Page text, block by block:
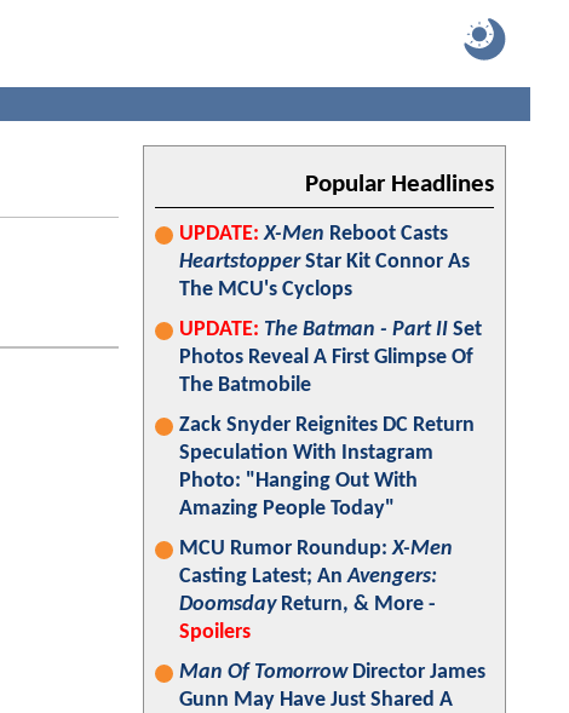
Popular Headlines
UPDATE: X-Men Reboot Casts
HeartstopperStar Kit Connor As
The MCU's Cyclops
UPDATE: The Batman - Part II Set
Photos Reveal A First Glimpse Of
The Batmobile
Zack Snyder Reignites DC Return
Speculation With Instagram
Photo: "Hanging Out With
Amazing People Today"
MCU Rumor Roundup:X-Men
Casting Latest; AnAvengers:
DoomsdayReturn, & More -
Spoilers
Man Of TomorrowDirector James
Gunn May Have Just Shared A